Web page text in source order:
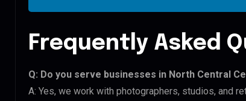
Frequently Asked
Q: Do you serve businesses in North Central
A: Yes, we work with photographers, studios, and